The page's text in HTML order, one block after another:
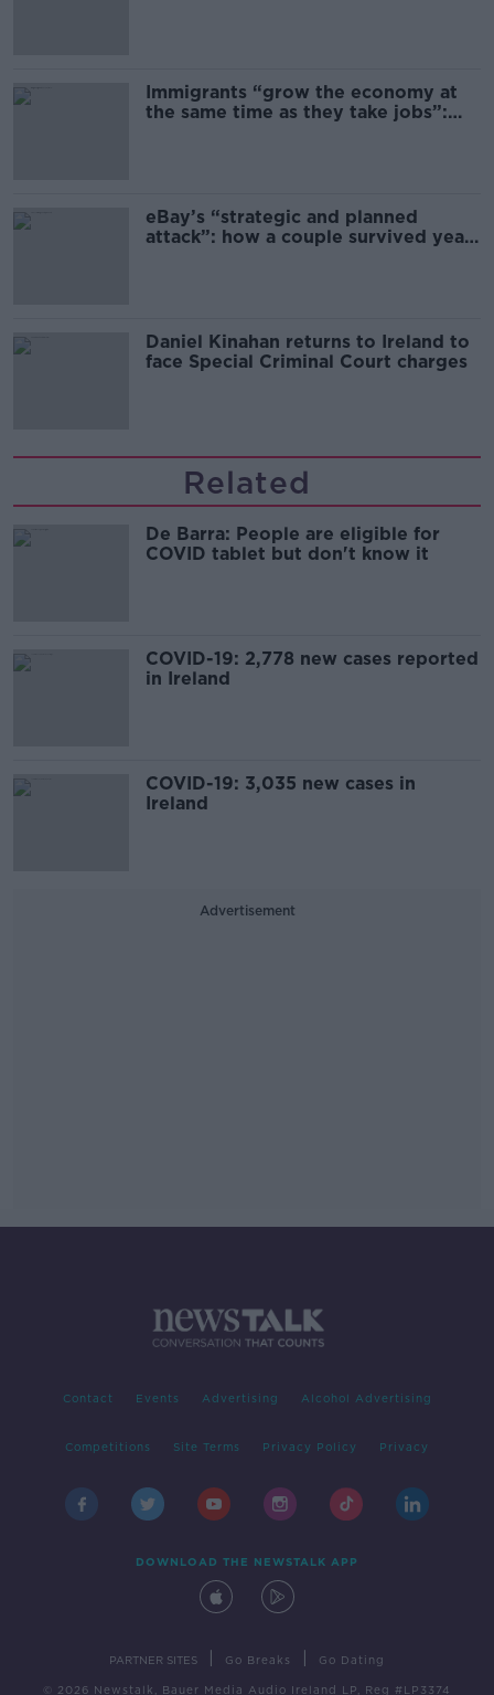
Immigrants “grow the economy at
the same time as they take jobs”:
eBay’s “strategic and planned
attack”: how a couple survived years
Daniel Kinahan returns to Ireland to
face Special Criminal Court charges
Related
De Barra: People are eligible for
COVID tablet but don't know it
COVID-19: 2,778 new cases reported
in Ireland
COVID-19: 3,035 new cases in
Ireland
Advertisement
Contact Events Advertising Alcohol Advertising
Competitions Site Terms Privacy Policy Privacy
DOWNLOAD THE NEWSTALK APP
PARTNER SITES Go Breaks Go Dating
© 2026 Newstalk, Bauer Media Audio Ireland LP, Reg #LP3374